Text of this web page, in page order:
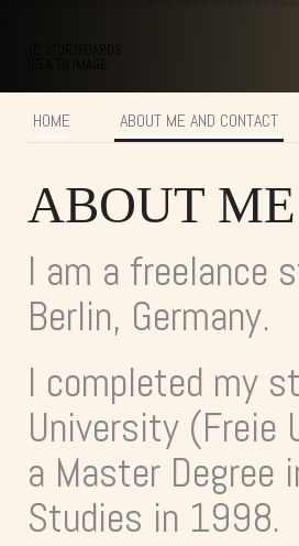
TC STORYBOARDS
HOME ABOUT ME AND CONTACT
ABOUT
I am a freelance
Berlin, Germany.
I completed my
University (Freie
a Master Degree
Studies in 1998.